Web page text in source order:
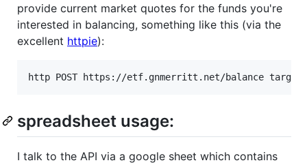
provide current market quotes for the funds you're
interested in balancing, something like this (via the
excellent httpie):
http POST https://etf.gnmerritt.net/balance
spreadsheet usage:
I talk to the API via a google sheet which contains